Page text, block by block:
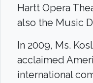
Hartt Opera
also the Music
In 2009, Ms.
acclaimed
international